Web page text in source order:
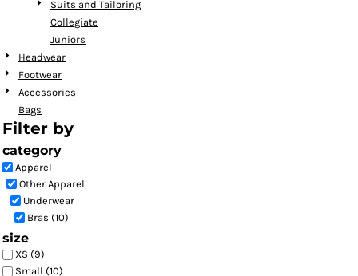
Suits and Tailoring
Collegiate
Juniors
Headwear
Footwear
Accessories
Bags
Filter by
category
Apparel
Other Apparel
Underwear
Bras (10)
size
XS (9)
Small (10)